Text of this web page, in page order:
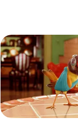
these waves and
timetable up...